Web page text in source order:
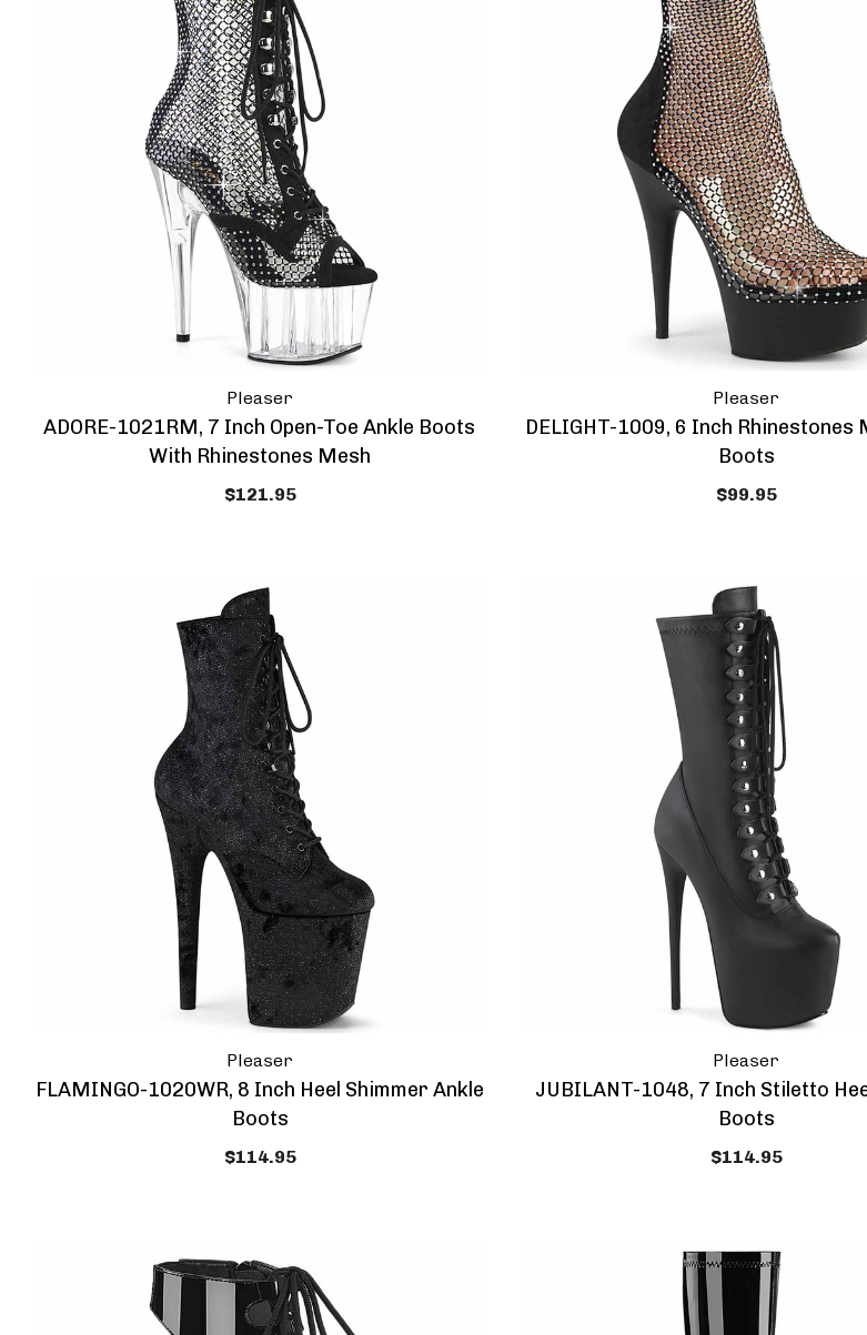
Pleaser
ADORE-1021RM, 7 Inch Open-Toe Ankle Boots
With Rhinestones Mesh
$121.95
Pleaser
DELIGHT-1009, 6 Inch Rhinestones
Boots
$99.95
Pleaser
FLAMINGO-1020WR, 8 Inch Heel Shimmer Ankle
Boots
$114.95
Pleaser
JUBILANT-1048, 7 Inch Stiletto
Boots
$114.95